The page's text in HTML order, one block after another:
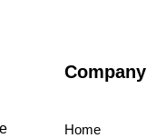
Company
Home